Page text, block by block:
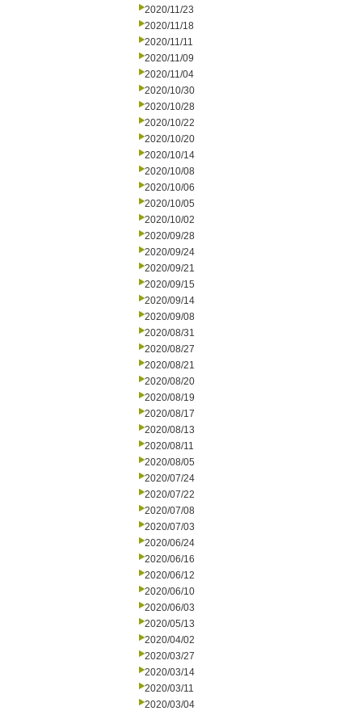
2020/11/23
2020/11/18
2020/11/11
2020/11/09
2020/11/04
2020/10/30
2020/10/28
2020/10/22
2020/10/20
2020/10/14
2020/10/08
2020/10/06
2020/10/05
2020/10/02
2020/09/28
2020/09/24
2020/09/21
2020/09/15
2020/09/14
2020/09/08
2020/08/31
2020/08/27
2020/08/21
2020/08/20
2020/08/19
2020/08/17
2020/08/13
2020/08/11
2020/08/05
2020/07/24
2020/07/22
2020/07/08
2020/07/03
2020/06/24
2020/06/16
2020/06/12
2020/06/10
2020/06/03
2020/05/13
2020/04/02
2020/03/27
2020/03/14
2020/03/11
2020/03/04